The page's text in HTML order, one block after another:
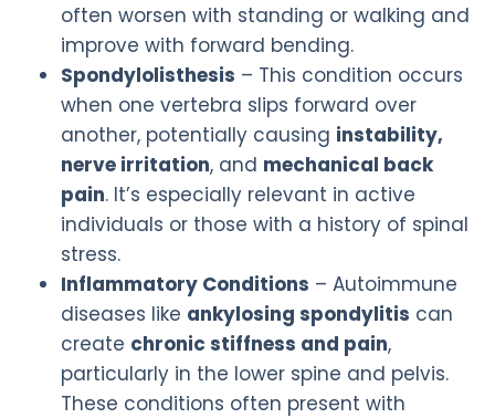
often worsen with standing or walking and
improve with forward bending.
Spondylolisthesis – This condition occurs
when one vertebra slips forward over
another, potentially causing instability,
nerve irritation, and mechanical back
pain. It’s especially relevant in active
individuals or those with a history of spinal
stress.
Inflammatory Conditions – Autoimmune
diseases like ankylosing spondylitis can
create chronic stiffness and pain,
particularly in the lower spine and pelvis.
These conditions often present with